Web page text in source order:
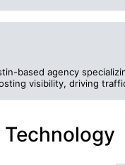
based agency
visibility, driving